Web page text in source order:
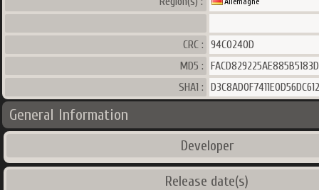
CRC :
94C0240D
MD5 :
SHA1 :
General Information
Developer
Release date(s)